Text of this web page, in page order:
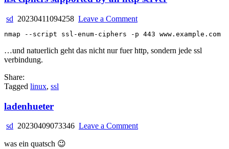
sd 20230411094258 Leave a Commenton
ciphers
supported
by
…und natuerlich geht das nicht nur fuer http, sondern jede ssl
verbindung.
Share:
Tagged linux, ssl
ladenhueter
sd 20230409073346 Leave a Commenton
was ein quatsch 😉